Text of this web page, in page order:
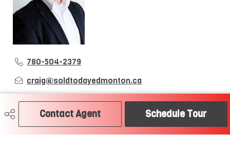
Contact Agent Schedule Tour
780-504-2379
craig@soldtodayedmonton.ca
RE/MAX River City
2852 Calgary Trail
Edmonton, AB
T6J 6V7